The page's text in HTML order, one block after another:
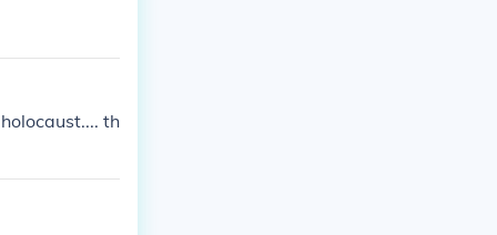
th